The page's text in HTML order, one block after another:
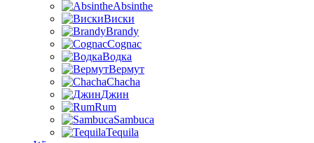
Absinthe
Виски
Brandy
Cognac
Водка
Вермут
Chacha
Джин
Rum
Sambuca
Tequila